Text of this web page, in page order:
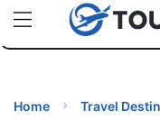
uPhoneCheap eSIM
Home Travel